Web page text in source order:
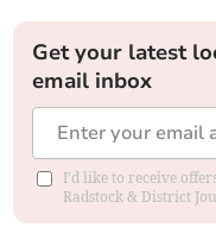
Get your latest
email inbox
I'd like to receive
Radstock & District